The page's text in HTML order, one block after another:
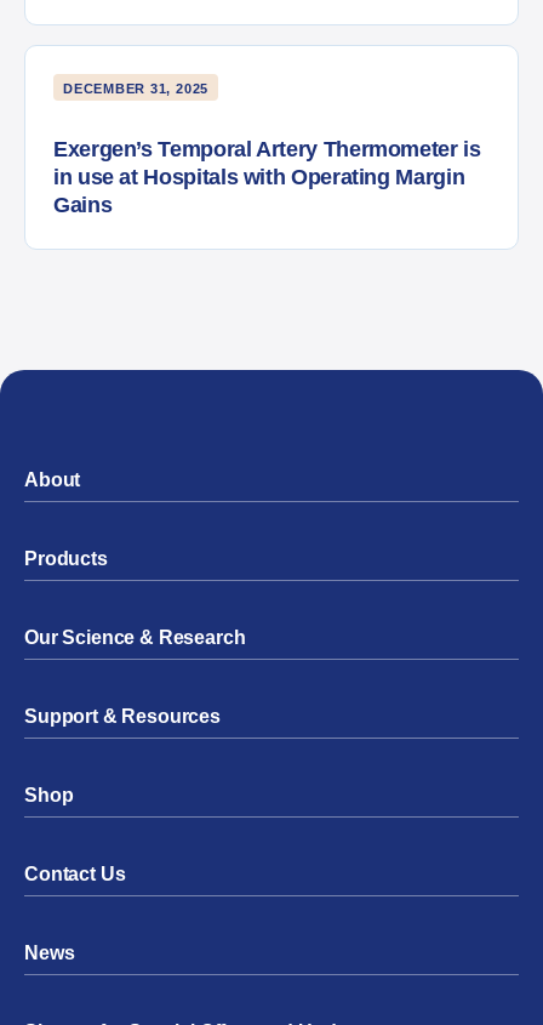
DECEMBER 31, 2025
Exergen’s Temporal Artery Thermometer is
in use at Hospitals with Operating Margin
Gains
About
Products
Our Science & Research
Support & Resources
Shop
Contact Us
News